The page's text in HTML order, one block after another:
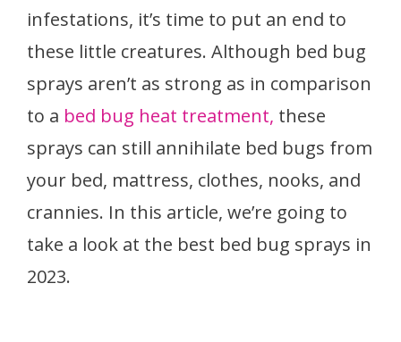
infestations, it’s time to put an end to
these little creatures. Although bed bug
sprays aren’t as strong as in comparison
to a bed bug heat treatment, these
sprays can still annihilate bed bugs from
your bed, mattress, clothes, nooks, and
crannies. In this article, we’re going to
take a look at the best bed bug sprays in
2023.